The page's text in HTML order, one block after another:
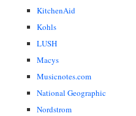
KitchenAid
Kohls
LUSH
Macys
Musicnotes.com
National Geographic
Nordstrom